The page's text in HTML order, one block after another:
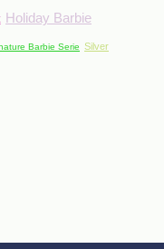
Holiday Barbie
Barbie Serie Silver